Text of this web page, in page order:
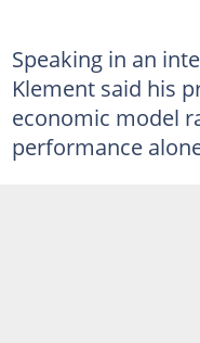
Speaking in an
Klement said his
economic model
performance